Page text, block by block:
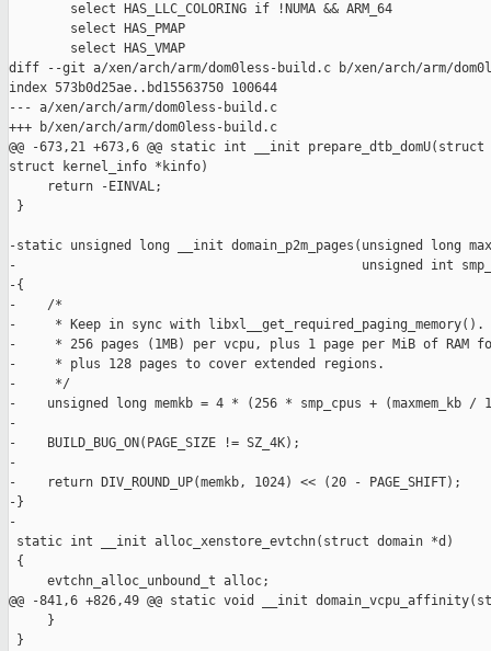
        select HAS_LLC_COLORING if !NUMA && ARM_64
        select HAS_PMAP
        select HAS_VMAP
diff --git a/xen/arch/arm/dom0less-build.c b/xen/arch/arm/
index 573b0d25ae..bd15563750 100644
--- a/xen/arch/arm/dom0less-build.c
+++ b/xen/arch/arm/dom0less-build.c
@@ -673,21 +673,6 @@ static int __init
struct kernel_info *kinfo)
     return -EINVAL;
}
-static unsigned long __init domain_p2m_pages(unsigned long
-                                             unsigned int
-{
-    /*
-     * Keep in sync with libxl__get_required_paging_memory().
-     * 256 pages (1MB) per vcpu, plus 1 page per MiB of RAM
-     * plus 128 pages to cover extended regions.
-     */
-    unsigned long memkb = 4 * (256 * smp_cpus + (maxmem_kb /
-
-    BUILD_BUG_ON(PAGE_SIZE != SZ_4K);
-
-    return DIV_ROUND_UP(memkb, 1024) << (20 - PAGE_SHIFT);
-}
-
static int __init alloc_xenstore_evtchn(struct domain *d)
{
     evtchn_alloc_unbound_t alloc;
@@ -841,6 +826,49 @@ static void __init
     }
}